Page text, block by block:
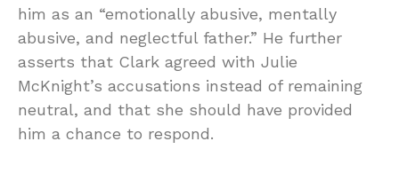
him as an “emotionally abusive, mentally
abusive, and neglectful father.” He further
asserts that Clark agreed with Julie
McKnight’s accusations instead of remaining
neutral, and that she should have provided
him a chance to respond.